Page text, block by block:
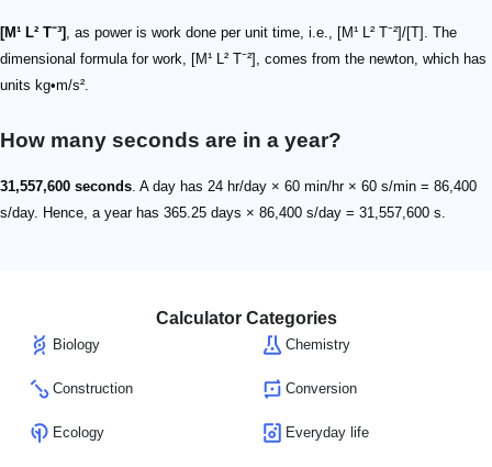
[M¹ L² T⁻³] , as power is work done per unit time, i.e., [M¹ L² T⁻²]/[T]. The
dimensional formula for work, [M¹ L² T⁻²], comes from the newton, which has
units kg•m/s².
How many seconds are in a year?
31,557,600 seconds. A day has 24 hr/day × 60 min/hr × 60 s/min = 86,400
s/day. Hence, a year has 365.25 days × 86,400 s/day = 31,557,600 s.
Calculator Categories
Biology Chemistry
Construction Conversion
Ecology Everyday life